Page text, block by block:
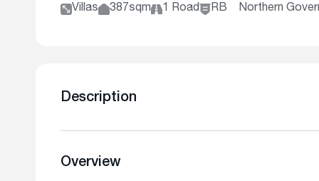
Villas 387sqm 1 Road RB Northern
Description
Overview